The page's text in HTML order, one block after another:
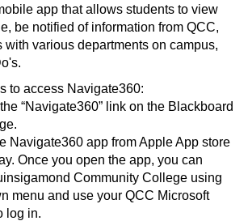
app that allows students to view
be notified of information from QCC,
with various departments on campus,
to access Navigate360:
“Navigate360” link on the Blackboard
Navigate360 app from Apple App store
Once you open the app, you can
Community College using
menu and use your QCC Microsoft
log in.